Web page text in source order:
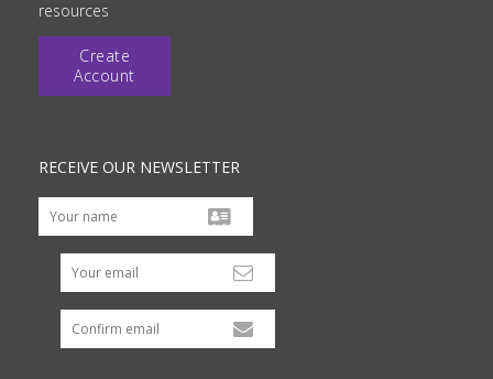
resources
Create
Account
RECEIVE OUR NEWSLETTER
Your email